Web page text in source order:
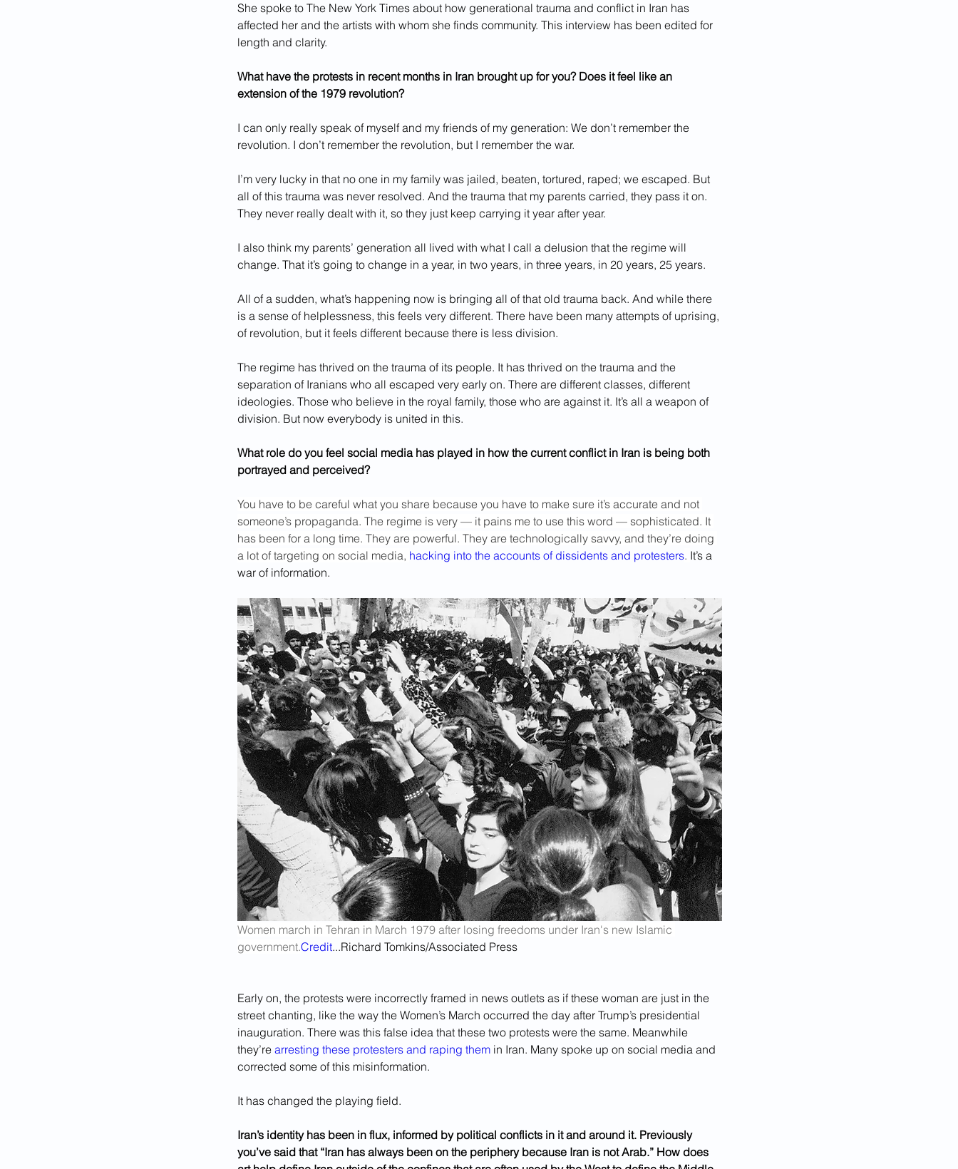
She spoke to The New York Times about how generational trauma and conflict in Iran has
affected her and the artists with whom she finds community. This interview has been edited for
length and clarity.
What have the protests in recent months in Iran brought up for you? Does it feel like an
extension of the 1979 revolution?
I can only really speak of myself and my friends of my generation: We don’t remember the
revolution. I don’t remember the revolution, but I remember the war.
I’m very lucky in that no one in my family was jailed, beaten, tortured, raped; we escaped. But
all of this trauma was never resolved. And the trauma that my parents carried, they pass it on.
They never really dealt with it, so they just keep carrying it year after year.
I also think my parents’ generation all lived with what I call a delusion that the regime will
change. That it’s going to change in a year, in two years, in three years, in 20 years, 25 years.
All of a sudden, what’s happening now is bringing all of that old trauma back. And while there
is a sense of helplessness, this feels very different. There have been many attempts of uprising,
of revolution, but it feels different because there is less division.
The regime has thrived on the trauma of its people. It has thrived on the trauma and the
separation of Iranians who all escaped very early on. There are different classes, different
ideologies. Those who believe in the royal family, those who are against it. It’s all a weapon of
division. But now everybody is united in this.
What role do you feel social media has played in how the current conflict in Iran is being both
portrayed and perceived?
You have to be careful what you share because you have to make sure it’s accurate and not
someone’s propaganda. The regime is very — it pains me to use this word — sophisticated. It
has been for a long time. They are powerful. They are technologically savvy, and they’re doing
a lot of targeting on social media, hacking into the accounts of dissidents and protesters. It’s a
war of information.
Women march in Tehran in March 1979 after losing freedoms under Iran's new Islamic
government.Credit...Richard Tomkins/Associated Press
Early on, the protests were incorrectly framed in news outlets as if these woman are just in the
street chanting, like the way the Women’s March occurred the day after Trump’s presidential
inauguration. There was this false idea that these two protests were the same. Meanwhile
they’re arresting these protesters and raping them in Iran. Many spoke up on social media and
corrected some of this misinformation.
It has changed the playing field.
Iran’s identity has been in flux, informed by political conflicts in it and around it. Previously
you’ve said that “Iran has always been on the periphery because Iran is not Arab.” How does